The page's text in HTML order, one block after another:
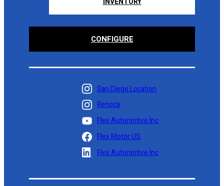
CONFIGURE
San Diego Location
Renoca
Flex Automotive Inc
Flex Motor US
Flex Automotive Inc